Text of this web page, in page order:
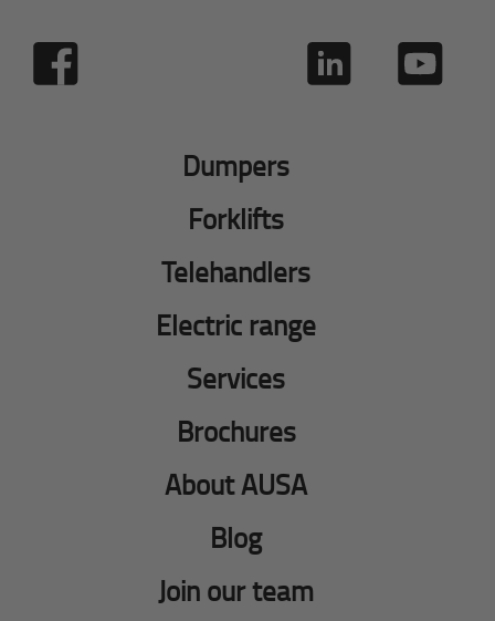
Dumpers
Forklifts
Telehandlers
Electric range
Services
Brochures
About AUSA
Blog
Join our team